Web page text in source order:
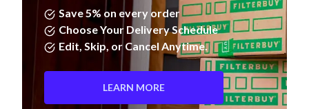
Save 5% on every order
Choose Your Delivery Schedule
Edit, Skip, or Cancel Anytime.
LEARN MORE